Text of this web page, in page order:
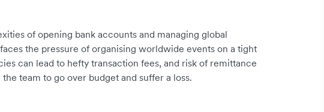
of opening bank accounts and managing global
the pressure of organising worldwide events on a tight
can lead to hefty transaction fees, and risk of remittance
the team to go over budget and suffer a loss.